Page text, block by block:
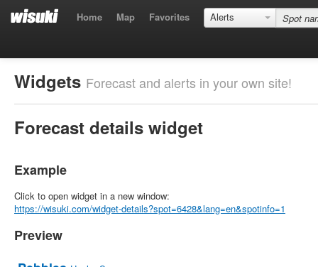
Home Map Favorites Alerts
Widgets Forecast and alerts in your own site!
Forecast details widget
Example
Click to open widget in a new window:
https://wisuki.com/widget-details?spot=6428&lang=en&spotinfo=1
Preview